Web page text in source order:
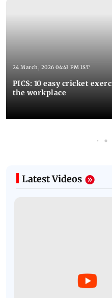
24 March, 2026 04:43 PM IST
PICS: 10 easy cricket
the workplace
Latest Videos